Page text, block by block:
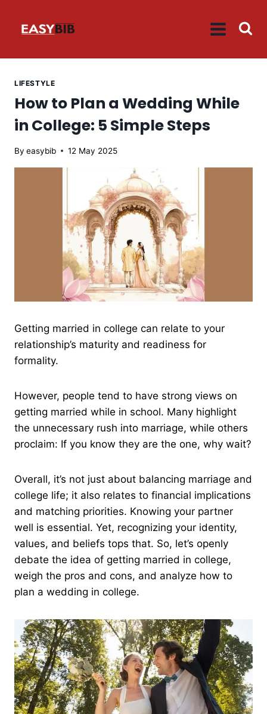
LIFESTYLE
How to Plan a Wedding While
in College: 5 Simple Steps
By easybib 12 May 2025
Getting married in college can relate to your
relationship’s maturity and readiness for
formality.
However, people tend to have strong views on
getting married while in school. Many highlight
the unnecessary rush into marriage, while others
proclaim: If you know they are the one, why wait?
Overall, it’s not just about balancing marriage and
college life; it also relates to financial implications
and matching priorities. Knowing your partner
well is essential. Yet, recognizing your identity,
values, and beliefs tops that. So, let’s openly
debate the idea of getting married in college,
weigh the pros and cons, and analyze how to
plan a wedding in college.